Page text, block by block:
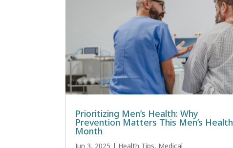
Prioritizing Men’s Health: Why
Prevention Matters This Men’s Health
Month
Jun 3, 2025 | Health Tips, Medical